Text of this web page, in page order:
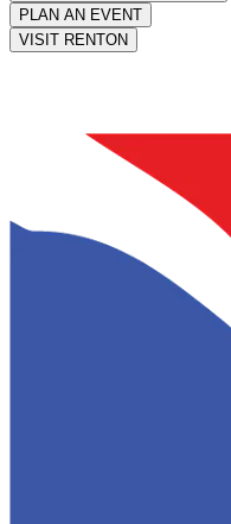
PLAN AN EVENT
VISIT RENTON